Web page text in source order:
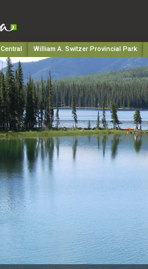
Central William A. Switzer Provincial Park